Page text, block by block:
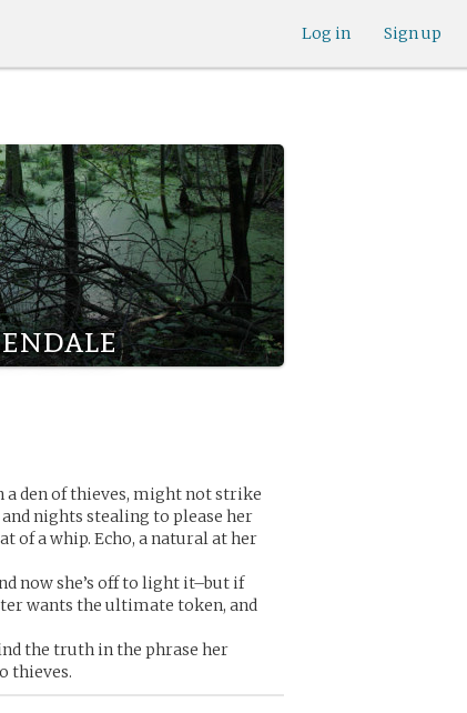
Sign up
Log in
a den of thieves, might not strike
and nights stealing to please her
of a whip. Echo, a natural at her
now she’s off to light it–but if
wants the ultimate token, and
the truth in the phrase her
thieves.